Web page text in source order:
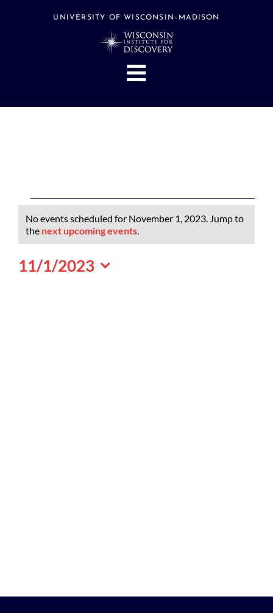
UNIVERSITY OF WISCONSIN–MADISON
Toggle
Navigation
Events
Hubs
Support
Events
for
November
1,
Notice
No events scheduled for November 1, 2023. Jump to
the next upcoming events.
11/1/2023